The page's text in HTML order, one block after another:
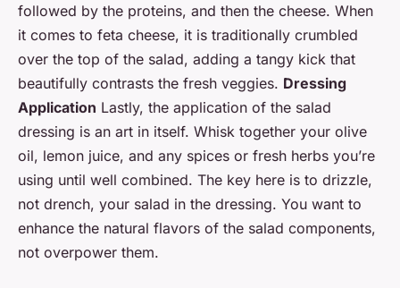
followed by the proteins, and then the cheese. When
it comes to feta cheese, it is traditionally crumbled
over the top of the salad, adding a tangy kick that
beautifully contrasts the fresh veggies. Dressing
Application Lastly, the application of the salad
dressing is an art in itself. Whisk together your olive
oil, lemon juice, and any spices or fresh herbs you’re
using until well combined. The key here is to drizzle,
not drench, your salad in the dressing. You want to
enhance the natural flavors of the salad components,
not overpower them.